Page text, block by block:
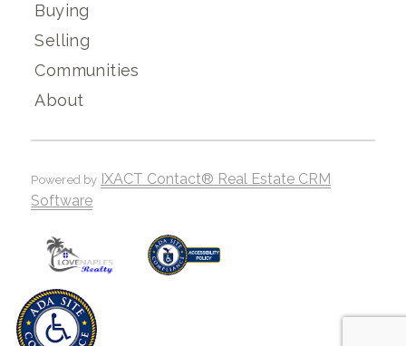
Buying
Selling
Communities
About
Powered by IXACT Contact® Real Estate CRM
Software